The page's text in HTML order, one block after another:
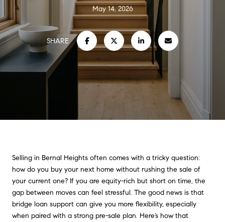
May 14, 2026
SHARE
Selling in Bernal Heights often comes with a tricky question:
how do you buy your next home without rushing the sale of
your current one? If you are equity-rich but short on time, the
gap between moves can feel stressful. The good news is that
bridge loan support can give you more flexibility, especially
when paired with a strong pre-sale plan. Here’s how that